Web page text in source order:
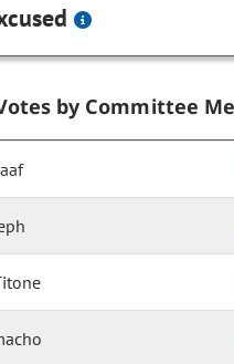
by Committee